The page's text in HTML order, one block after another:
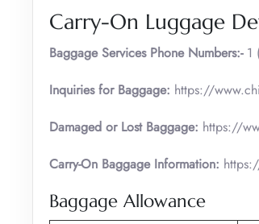
Carry-On Luggage
Baggage Services Phone Numbers:-1
Inquiries for Baggage: https://
Damaged or Lost Baggage: https://
Carry-On Baggage Information:
Baggage Allowance